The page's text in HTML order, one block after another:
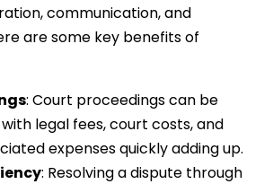
communication, and
are some key benefits of
: Court proceedings can be
legal fees, court costs, and
expenses quickly adding up.
: Resolving a dispute through